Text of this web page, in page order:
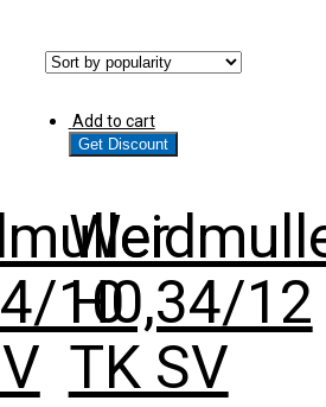
10
Add to cart
Get Discount
H0,34/12
TK SV